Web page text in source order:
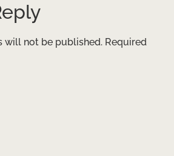
will not be published. Required